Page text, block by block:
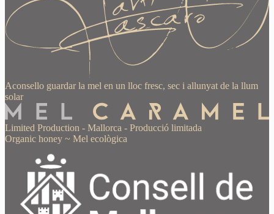
Aconsello guardar la mel en un lloc fresc, sec i allunyat de la llum
solar
Limited Production - Mallorca - Producció limitada
Organic honey ~ Mel ecològica